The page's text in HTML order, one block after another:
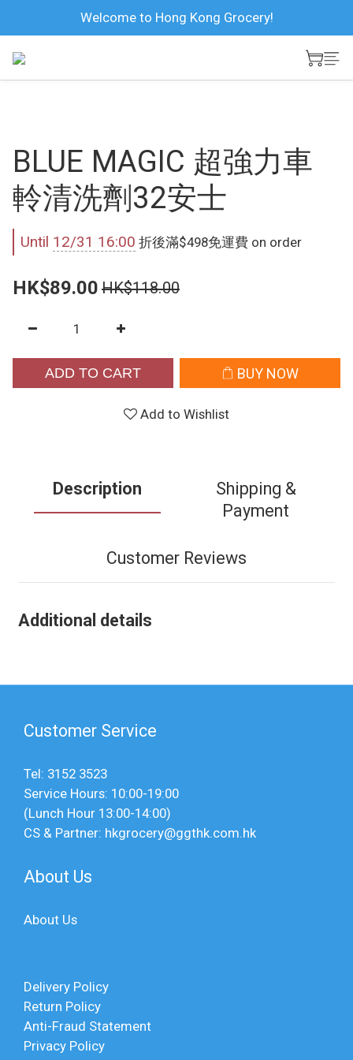
Welcome to Hong Kong Grocery!
BLUE MAGIC 超強力車
軨清洗劑32安士
Until 12/31 16:00 折後滿$498免運費 on order
HK$89.00 HK$118.00
ADD TO CART BUY NOW
Add to Wishlist
Description
Shipping &
Payment
Customer Reviews
Additional details
Customer Service
Tel: 3152 3523
Service Hours: 10:00-19:00
(Lunch Hour 13:00-14:00)
CS & Partner: hkgrocery@ggthk.com.hk
About Us
About Us
Delivery Policy
Return Policy
Anti-Fraud Statement
Privacy Policy